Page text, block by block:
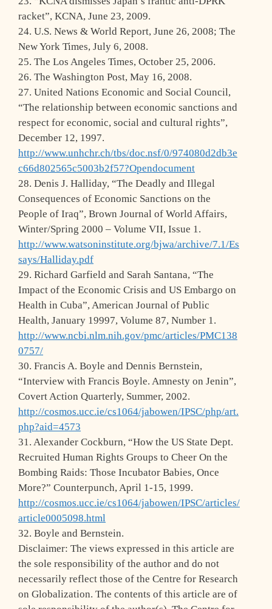
racket”, KCNA, June 23, 2009.
24. U.S. News & World Report, June 26, 2008; The
New York Times, July 6, 2008.
25. The Los Angeles Times, October 25, 2006.
26. The Washington Post, May 16, 2008.
27. United Nations Economic and Social Council,
“The relationship between economic sanctions and
respect for economic, social and cultural rights”,
December 12, 1997.
http://www.unhchr.ch/tbs/doc.nsf/0/974080d2db3e
c66d802565c5003b2f57?Opendocument
28. Denis J. Halliday, “The Deadly and Illegal
Consequences of Economic Sanctions on the
People of Iraq”, Brown Journal of World Affairs,
Winter/Spring 2000 – Volume VII, Issue 1.
http://www.watsoninstitute.org/bjwa/archive/7.1/Es
says/Halliday.pdf
29. Richard Garfield and Sarah Santana, “The
Impact of the Economic Crisis and US Embargo on
Health in Cuba”, American Journal of Public
Health, January 19997, Volume 87, Number 1.
http://www.ncbi.nlm.nih.gov/pmc/articles/PMC138
0757/
30. Francis A. Boyle and Dennis Bernstein,
“Interview with Francis Boyle. Amnesty on Jenin”,
Covert Action Quarterly, Summer, 2002.
http://cosmos.ucc.ie/cs1064/jabowen/IPSC/php/art.
php?aid=4573
31. Alexander Cockburn, “How the US State Dept.
Recruited Human Rights Groups to Cheer On the
Bombing Raids: Those Incubator Babies, Once
More?” Counterpunch, April 1-15, 1999.
http://cosmos.ucc.ie/cs1064/jabowen/IPSC/articles/
article0005098.html
32. Boyle and Bernstein.
Disclaimer: The views expressed in this article are
the sole responsibility of the author and do not
necessarily reflect those of the Centre for Research
on Globalization. The contents of this article are of